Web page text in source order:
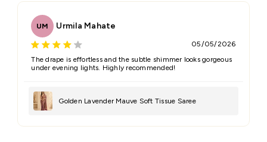
UM Urmila Mahate
05/05/2026
The drape is effortless and the subtle shimmer looks gorgeous
under evening lights. Highly recommended!
Golden Lavender Mauve Soft Tissue Saree